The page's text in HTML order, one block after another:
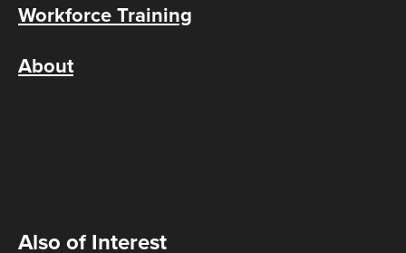
Workforce Training
About
Also of Interest